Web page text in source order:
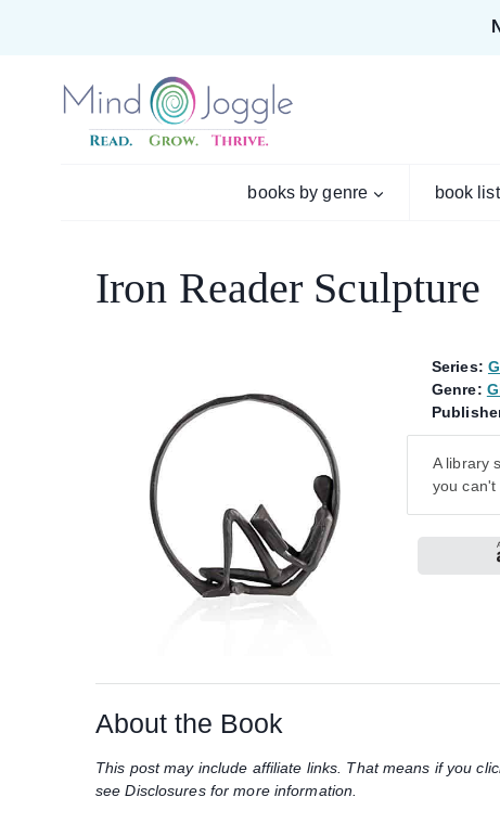
content
books by genre book
Iron Reader Sculpture
Series:
Genre:
A library
you can't
About the Book
This post may include affiliate links. That means if you
see Disclosures for more information.